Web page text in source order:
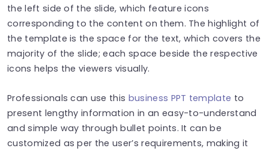
the left side of the slide, which feature icons
corresponding to the content on them. The highlight of
the template is the space for the text, which covers the
majority of the slide; each space beside the respective
icons helps the viewers visually.
Professionals can use this business PPT template to
present lengthy information in an easy-to-understand
and simple way through bullet points. It can be
customized as per the user’s requirements, making it